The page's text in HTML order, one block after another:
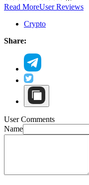
Read MoreUser Reviews
Crypto
Share:
User Comments
Name